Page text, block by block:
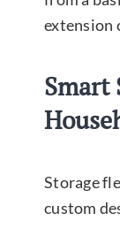
extension
Smart
Storage
custom